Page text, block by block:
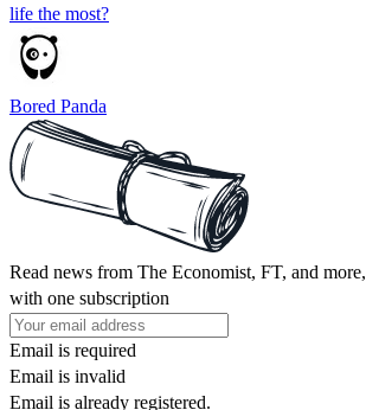
life the most?
Bored Panda
Read news from The Economist, FT, and more,
with one subscription
Email is required
Email is invalid
Email is already registered.